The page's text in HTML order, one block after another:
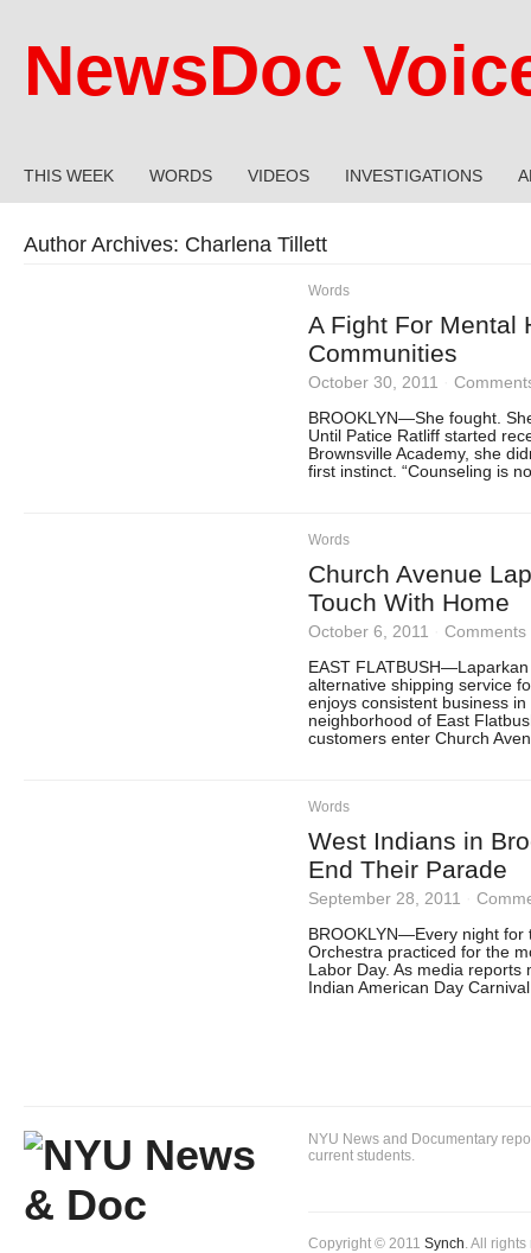
NewsDoc
THIS WEEK WORDS VIDEOS INVESTIGATIONS
Author Archives: Charlena Tillett
Words
A Fight For Mental
Communities
October 30, 2011
BROOKLYN—She fought.
Until Patice Ratliff started
Brownsville Academy, she
first instinct. “Counseling is
Words
Church Avenue
Touch With Home
October 6, 2011
Comments
EAST
alternative shipping service
enjoys consistent business
neighborhood of East
customers enter Church
Words
West Indians in
End Their Parade
September 28, 2011
BROOKLYN—Every night for
Orchestra practiced for the
Labor Day. As media
Indian American Day
NYU News and Documentary
current students.
Copyright © 2011 Synch. All